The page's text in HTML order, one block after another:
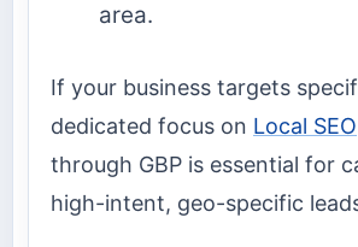
area.
If your business targets
dedicated focus on Local SEO
through GBP is essential for
high-intent, geo-specific